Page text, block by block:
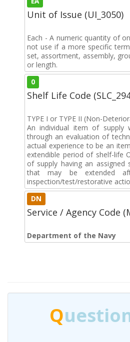
Unit of Issue (UI_3050)
Each - A numeric quantity of
not use if a more specific
set, assortment, assembly,
or length.
0
Shelf Life Code
TYPE I or TYPE II (Non-
An individual item of supply
through an evaluation of
actual experience to be an
extendible period of shelf-life
of supply having an assigned
that may be extended
inspection/test/restorative
DN
Service / Agency Code
Department of the Navy
uestions?